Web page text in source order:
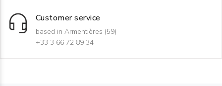
Customer service
based in Armentières (59)
+33 3 66 72 89 34